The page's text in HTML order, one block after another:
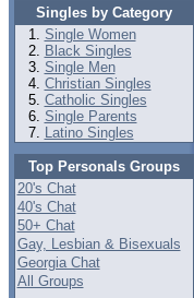
Singles by Category
Single Women
Black Singles
Single Men
Christian Singles
Catholic Singles
Single Parents
Latino Singles
Top Personals Groups
20's Chat
40's Chat
50+ Chat
Gay, Lesbian & Bisexuals
Georgia Chat
All Groups